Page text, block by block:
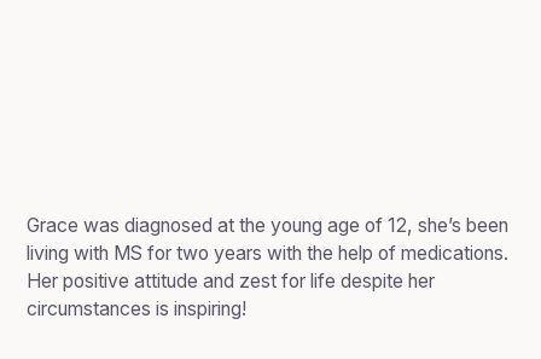
Grace was diagnosed at the young age of 12, she’s been
living with MS for two years with the help of medications.
Her positive attitude and zest for life despite her
circumstances is inspiring!